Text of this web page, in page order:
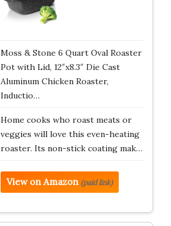
Moss & Stone 6 Quart Oval Roaster
Pot with Lid, 12″x8.3″ Die Cast
Aluminum Chicken Roaster,
Inductio…
Home cooks who roast meats or
veggies will love this even-heating
roaster. Its non-stick coating mak…
View on Amazon (paid link)